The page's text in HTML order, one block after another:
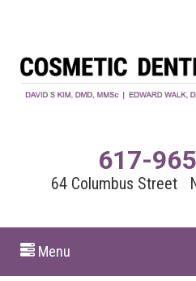
617-
64 Columbus Street
Menu